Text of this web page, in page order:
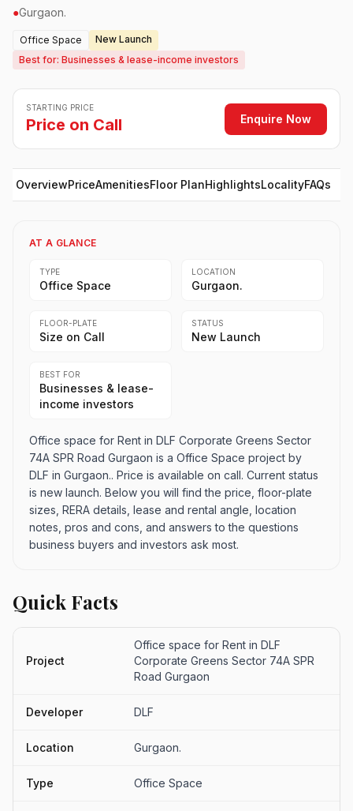
●Gurgaon.
Office Space
New Launch
Best for: Businesses & lease-income investors
STARTING PRICE
Price on Call Enquire Now
OverviewPriceAmenitiesFloor PlanHighlightsLocalityFAQs
AT A GLANCE
TYPE
Office Space
LOCATION
Gurgaon.
FLOOR-PLATE
Size on Call
STATUS
New Launch
BEST FOR
Businesses & lease-
income investors
Office space for Rent in DLF Corporate Greens Sector
74A SPR Road Gurgaon is a Office Space project by
DLF in Gurgaon.. Price is available on call. Current status
is new launch. Below you will find the price, floor-plate
sizes, RERA details, lease and rental angle, location
notes, pros and cons, and answers to the questions
business buyers and investors ask most.
Quick Facts
Project
Office space for Rent in DLF
Corporate Greens Sector 74A SPR
Road Gurgaon
Developer DLF
Location Gurgaon.
Type Office Space